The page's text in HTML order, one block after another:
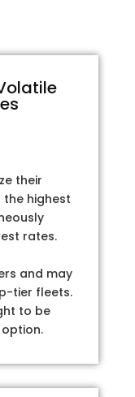
their
highest
rates.
and may
tier fleets.
to be